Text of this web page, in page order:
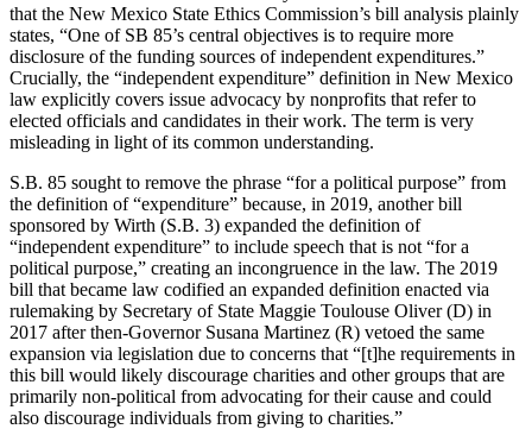
that the New Mexico State Ethics Commission’s bill analysis plainly
states, “One of SB 85’s central objectives is to require more
disclosure of the funding sources of independent expenditures.”
Crucially, the “independent expenditure” definition in New Mexico
law explicitly covers issue advocacy by nonprofits that refer to
elected officials and candidates in their work. The term is very
misleading in light of its common understanding.
S.B. 85 sought to remove the phrase “for a political purpose” from
the definition of “expenditure” because, in 2019, another bill
sponsored by Wirth (S.B. 3) expanded the definition of
“independent expenditure” to include speech that is not “for a
political purpose,” creating an incongruence in the law. The 2019
bill that became law codified an expanded definition enacted via
rulemaking by Secretary of State Maggie Toulouse Oliver (D) in
2017 after then-Governor Susana Martinez (R) vetoed the same
expansion via legislation due to concerns that “[t]he requirements in
this bill would likely discourage charities and other groups that are
primarily non-political from advocating for their cause and could
also discourage individuals from giving to charities.”